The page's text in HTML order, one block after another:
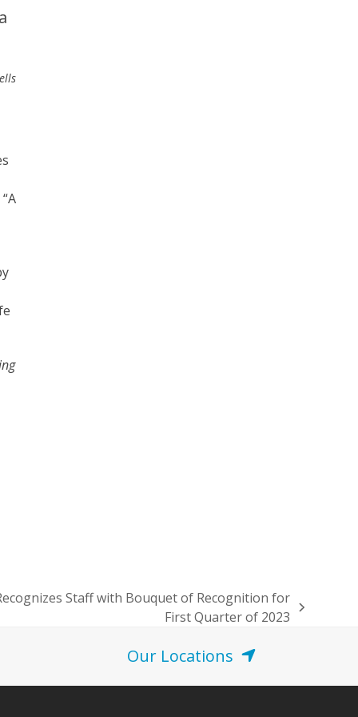
Staff with Bouquet of Recognition for
First Quarter of 2023
Our Locations